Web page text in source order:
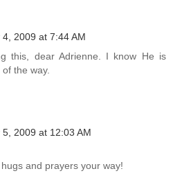
2009 at 7:44 AM
this, dear Adrienne. I know He is
the way.
2009 at 12:03 AM
and prayers your way!